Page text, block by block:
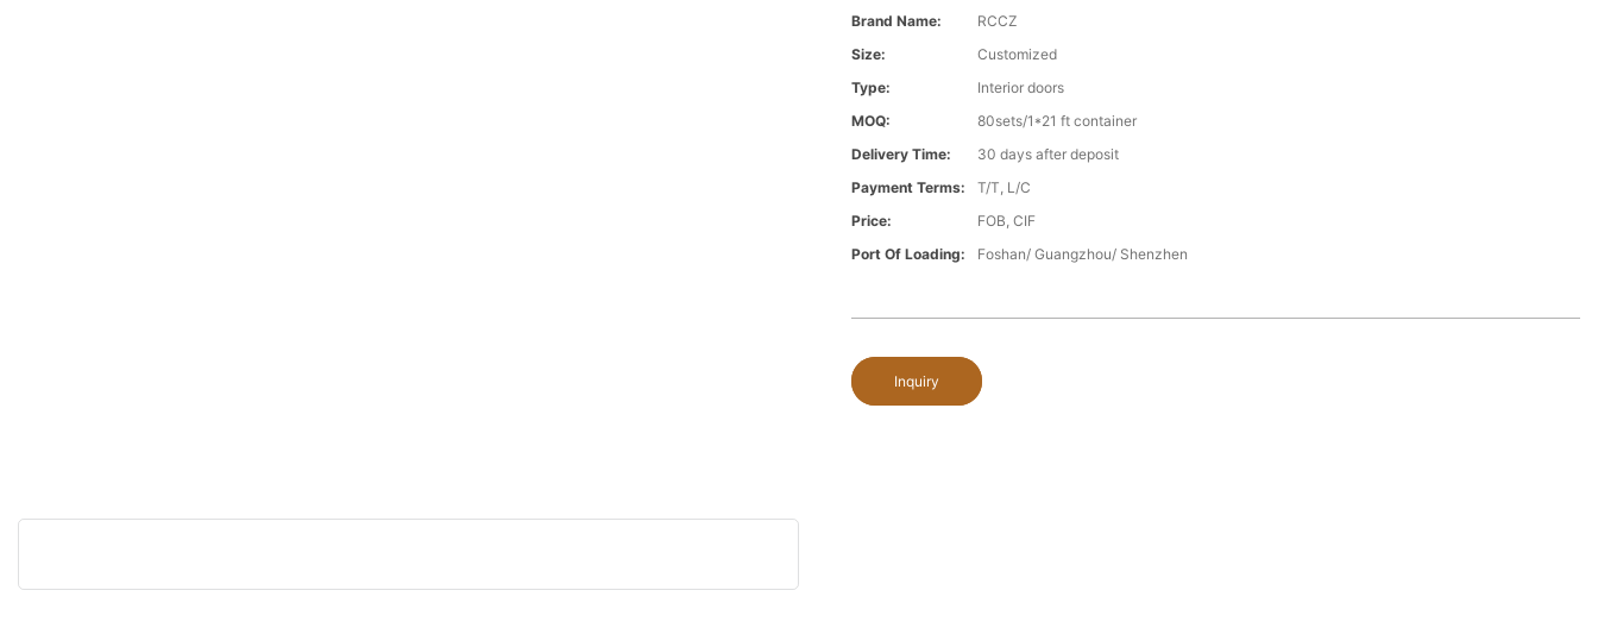
Brand Name:
RCCZ
Size:
Customized
Type:
Interior doors
MOQ:
80sets/1*21 ft container
Delivery Time:
30 days after deposit
Payment Terms:
T/T, L/C
Price:
FOB, CIF
Port Of Loading:
Foshan/ Guangzhou/ Shenzhen
Inquiry